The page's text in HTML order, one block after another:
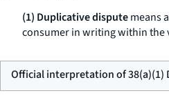
(1) Duplicative disputemeans
consumer in writing within the
Official interpretation of 38(a)(1)